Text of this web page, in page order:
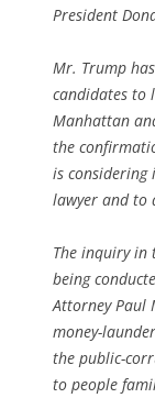
President
Mr. Trump
candidates to
Manhattan
the
is
lawyer and to
The inquiry in
being
Attorney Paul
money-
the public-
to people